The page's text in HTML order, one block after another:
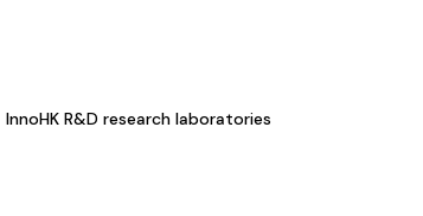
InnoHK R&D research laboratories